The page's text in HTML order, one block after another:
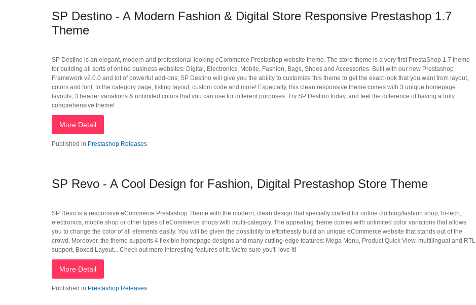
SP Destino - A Modern Fashion & Digital Store Responsive Prestashop 1.7
Theme
SP Destino is an elegant, modern and professional-looking eCommerce Prestashop website theme. The store theme is a very first PrestaShop 1.7 theme
for building all sorts of online business websites: Digital, Electronics, Mobile, Fashion, Bags, Shoes and Accessories. Built with our new Prestashop
Framework v2.0.0 and lot of powerful add-ons, SP Destino will give you the ability to customize this theme to get the exact look that you want from layout,
colors and font, to the category page, listing layout, custom code and more! Especially, this clean responsive theme comes with 3 unique homepage
layouts, 3 header variations & unlimited colors that you can use for different purposes. Try SP Destino today, and feel the difference of having a truly
comprehensive theme!
More Detail
Published in Prestashop Releases
SP Revo - A Cool Design for Fashion, Digital Prestashop Store Theme
SP Revo is a responsive eCommerce Prestashop Theme with the modern; clean design that specially crafted for online clothing/fashion shop, hi-tech,
electronics, mobile shop or other types of eCommerce shops with multi-category. The appealing theme comes with unlimited color variations that allows
you to change the color of all elements easily. You will be given the possibility to effortlessly build an unique eCommerce website that stands out of the
crowd. Moreover, the theme supports 4 flexible homepage designs and many cutting-edge features: Mega Menu, Product Quick View, multilingual and RTL
support, Boxed Layout... Check out more interesting features of it. We're sure you'll love it!
More Detail
Published in Prestashop Releases